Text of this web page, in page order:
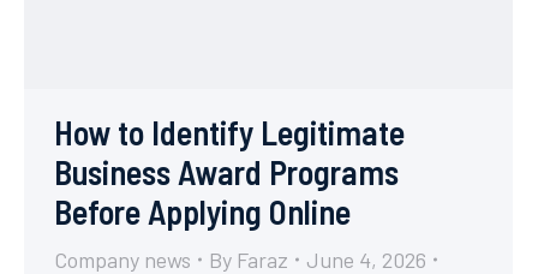
How to Identify Legitimate
Business Award Programs
Before Applying Online
Company news By Faraz
June 4, 2026